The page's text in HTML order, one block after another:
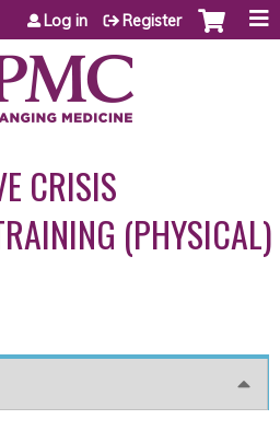
to content
Log in Register
CRISIS
(PHYSICAL)